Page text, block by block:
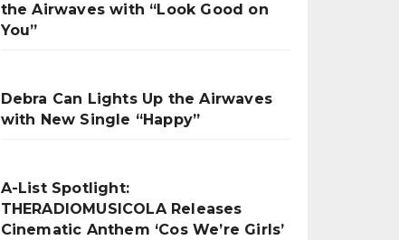
the Airwaves with “Look Good on
You”
Debra Can Lights Up the Airwaves
with New Single “Happy”
A-List Spotlight:
THERADIOMUSICOLA Releases
Cinematic Anthem ‘Cos We’re Girls’